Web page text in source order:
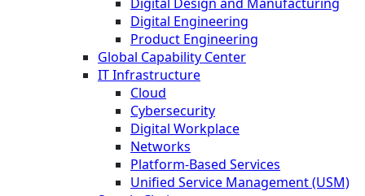
Digital Engineering
Product Engineering
Global Capability Center
IT Infrastructure
Cloud
Cybersecurity
Digital Workplace
Networks
Platform-Based Services
Unified Service Management (USM)